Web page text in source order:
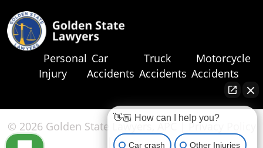
Personal
Injury
Car
Accidents
Truck
Accidents
Motorcycle
Accidents
© 2026 Golden State Lawyers, APC |
Privacy Policy
|Sitemap
👋🏼 How can I help you?
Car crash Other Injuries